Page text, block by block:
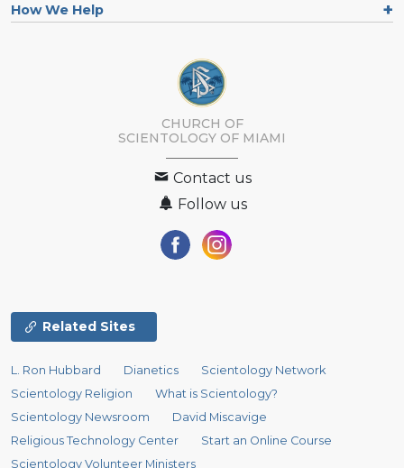
How We Help
CHURCH OF
SCIENTOLOGY OF MIAMI
Contact us
Follow us
Related Sites
L. Ron Hubbard Dianetics
Scientology Network
Scientology Religion
What is Scientology?
Scientology Newsroom
David Miscavige
Religious Technology Center
Start an Online Course
Scientology Volunteer Ministers